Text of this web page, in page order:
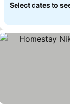
Select dates to